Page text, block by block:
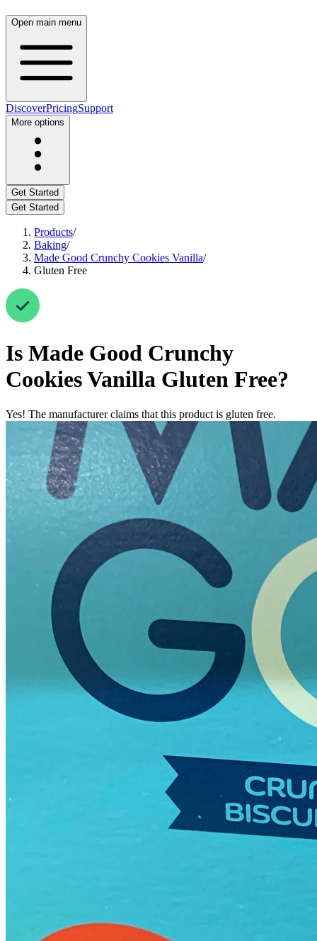
Open main menu
DiscoverPricingSupport
More options
Get Started
Get Started
Products/
Baking/
Made Good Crunchy Cookies Vanilla/
Gluten Free
Is Made Good Crunchy
Cookies Vanilla Gluten Free?
Yes! The manufacturer claims that this product is gluten free.